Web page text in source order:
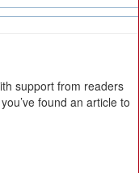
support from readers
found an article to